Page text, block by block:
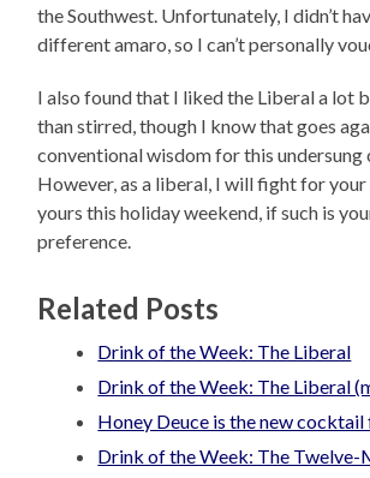
the Southwest. Unfortunately, I didn’t
different amaro, so I can’t personally
I also found that I liked the Liberal a lot
than stirred, though I know that goes
conventional wisdom for this undersung
However, as a liberal, I will fight for
yours this holiday weekend, if such is
preference.
Related Posts
Drink of the Week: The Liberal
Drink of the Week: The Liberal
Honey Deuce is the new cocktail
Drink of the Week: The Twelve-